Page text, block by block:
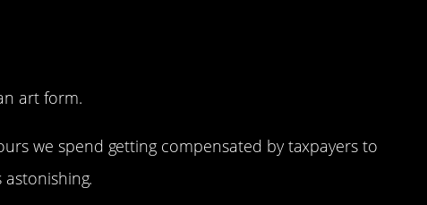
art form.
we spend getting compensated by taxpayers to